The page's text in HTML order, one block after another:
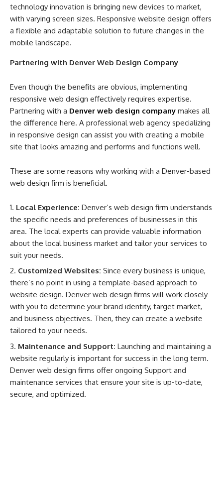
technology innovation is bringing new devices to market,
with varying screen sizes. Responsive website design offers
a flexible and adaptable solution to future changes in the
mobile landscape.
Partnering with Denver Web Design Company
Even though the benefits are obvious, implementing
responsive web design effectively requires expertise.
Partnering with a Denver web design company makes all
the difference here. A professional web agency specializing
in responsive design can assist you with creating a mobile
site that looks amazing and performs and functions well.
These are some reasons why working with a Denver-based
web design firm is beneficial.
Local Experience: Denver’s web design firm understands
the specific needs and preferences of businesses in this
area. The local experts can provide valuable information
about the local business market and tailor your services to
suit your needs.
Customized Websites: Since every business is unique,
there’s no point in using a template-based approach to
website design. Denver web design firms will work closely
with you to determine your brand identity, target market,
and business objectives. Then, they can create a website
tailored to your needs.
Maintenance and Support: Launching and maintaining a
website regularly is important for success in the long term.
Denver web design firms offer ongoing Support and
maintenance services that ensure your site is up-to-date,
secure, and optimized.